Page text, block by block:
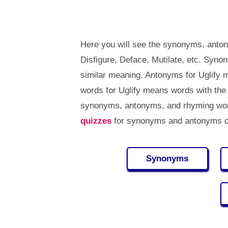
Here you will see the synonyms,
Disfigure, Deface, Mutilate, etc.
similar meaning. Antonyms for Uglify
words for Uglify means words with
synonyms, antonyms, and rhyming
quizzesfor synonyms and antonyms
Synonyms